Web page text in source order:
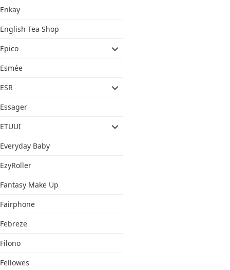
Enkay
English Tea Shop
Epico
Esmée
ESR
Essager
ETUUI
Everyday Baby
EzyRoller
Fantasy Make Up
Fairphone
Febreze
Filono
Fellowes